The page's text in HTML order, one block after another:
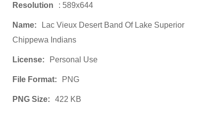
Resolution : 589x644
Name:
Lac Vieux Desert Band Of Lake Superior
Chippewa Indians
License: Personal Use
File Format: PNG
PNG Size: 422 KB